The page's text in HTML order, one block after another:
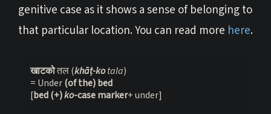
genitive case as it shows a sense of belonging to
that particular location. You can read more here.
खाटको तल (khāṭ-ko tala)
= Under (of the) bed
[bed (+) ko-case marker+ under]